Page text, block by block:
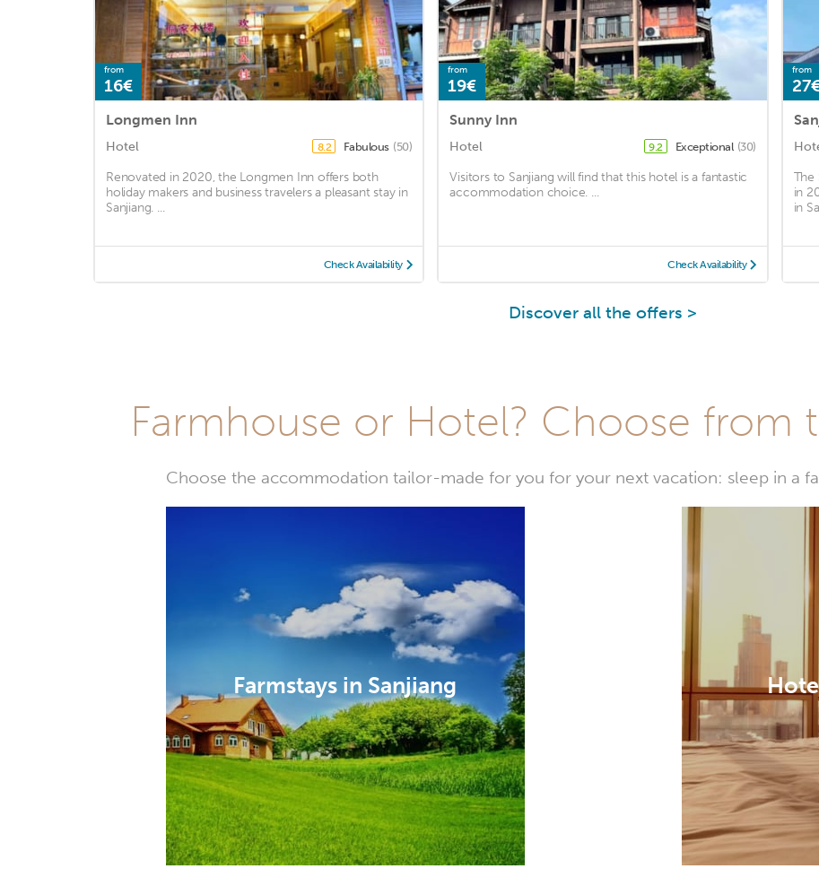
from
16€
Longmen Inn
Hotel 8.2 Fabulous (50)
Renovated in 2020, the Longmen Inn offers both
holiday makers and business travelers a pleasant stay in
Sanjiang. ...
Check Availability
from
19€
Sunny Inn
Hotel 9.2 Exceptional (30)
Visitors to Sanjiang will find that this hotel is a fantastic
accommodation choice. ...
Check Availability
from
The
in
in
Discover all the offers >
Farmhouse or Hotel? Choose from
Choose the accommodation tailor-made for you for your next vacation: sleep in a
Farmstays in Sanjiang